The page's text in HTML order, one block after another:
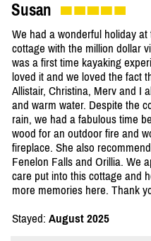
Susan
We had a wonderful holiday
cottage with the million dollar
was a first time kayaking
loved it and we loved the fact
Allistair, Christina, Merv and I
and warm water. Despite the
rain, we had a fabulous time
wood for an outdoor fire and
fireplace. She also
Fenelon Falls and Orillia. We
care put into this cottage and
more memories here. Thank
Stayed: August 2025